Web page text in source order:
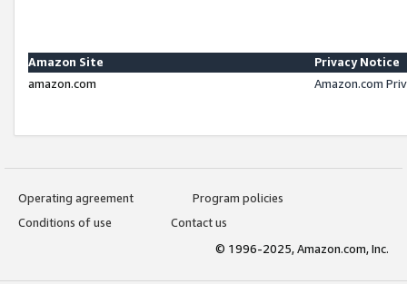
Amazon Site
Privacy Notice
amazon.com
Amazon.com
Operating agreement
Program policies
Conditions of use
Contact us
© 1996-2025, Amazon.com, Inc.